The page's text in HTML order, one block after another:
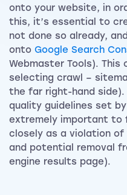
onto your website, in
this, it’s essential to
not done so already,
onto Google Search
Webmaster Tools).
selecting crawl –
the far right-hand
quality guidelines set
extremely important to
closely as a violation
and potential removal
engine results page).